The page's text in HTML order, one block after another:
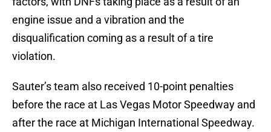
engine issue and a vibration and the
disqualification coming as a result of a tire
violation.
Sauter’s team also received 10-point penalties
before the race at Las Vegas Motor Speedway and
after the race at Michigan International Speedway.